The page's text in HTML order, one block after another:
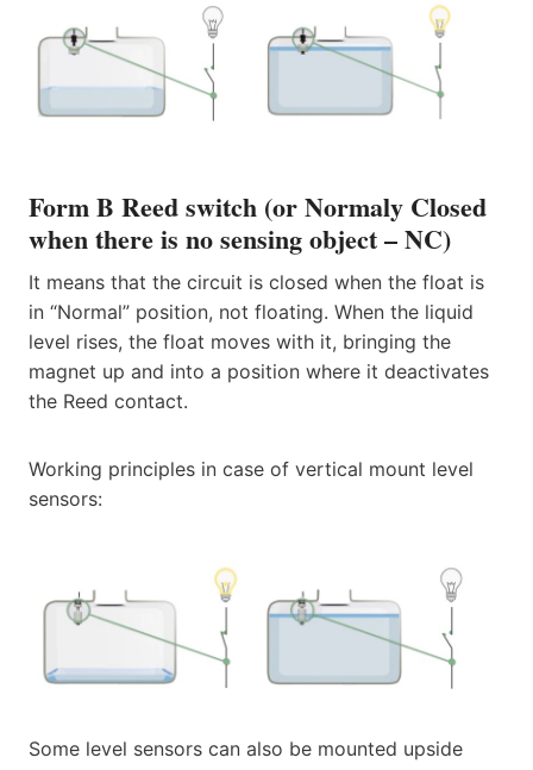
Form B Reed switch (or Normaly Closed
when there is no sensing object – NC)
It means that the circuit is closed when the float is
in “Normal” position, not floating. When the liquid
level rises, the float moves with it, bringing the
magnet up and into a position where it deactivates
the Reed contact.
Working principles in case of vertical mount level
sensors:
Some level sensors can also be mounted upside